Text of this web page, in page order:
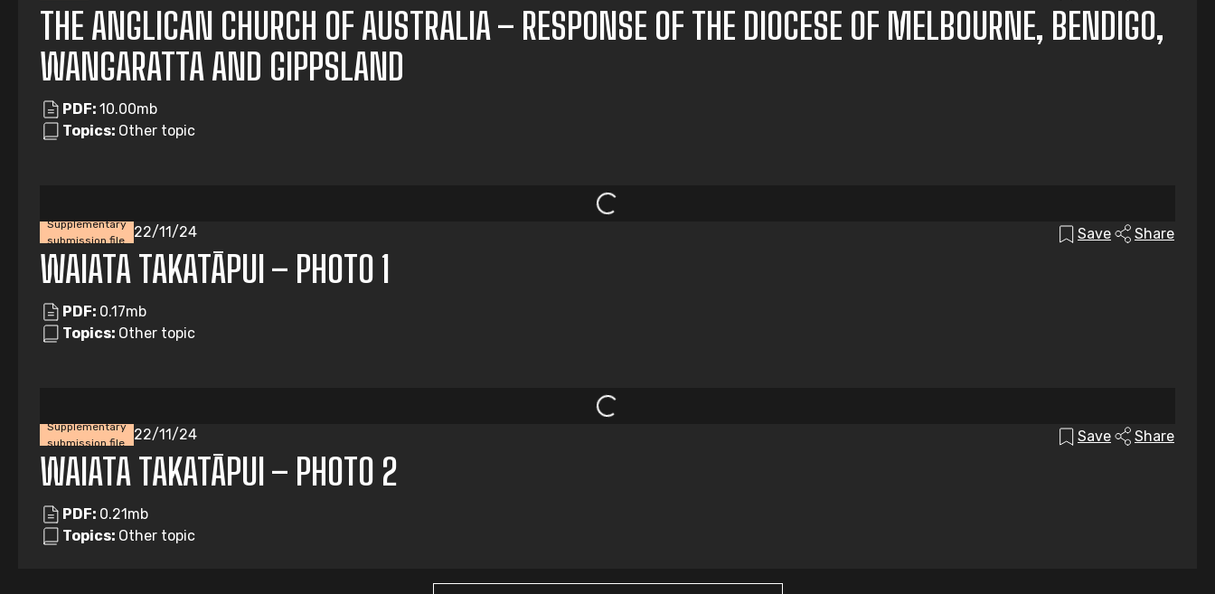
THE ANGLICAN CHURCH OF AUSTRALIA – RESPONSE OF THE DIOCESE OF MELBOURNE, BENDIGO,
WANGARATTA AND GIPPSLAND
PDF: 10.00mb
Topics: Other topic
Supplementary
submission file
22/11/24 Save Share
WAIATA TAKATĀPUI – PHOTO 1
PDF: 0.17mb
Topics: Other topic
Supplementary
submission file
22/11/24 Save Share
WAIATA TAKATĀPUI – PHOTO 2
PDF: 0.21mb
Topics: Other topic